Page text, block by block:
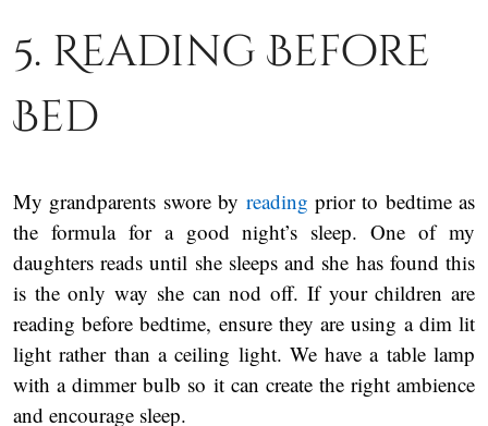
5. Reading Before
Bed
My grandparents swore by reading prior to bedtime as
the formula for a good night’s sleep. One of my
daughters reads until she sleeps and she has found this
is the only way she can nod off. If your children are
reading before bedtime, ensure they are using a dim lit
light rather than a ceiling light. We have a table lamp
with a dimmer bulb so it can create the right ambience
and encourage sleep.